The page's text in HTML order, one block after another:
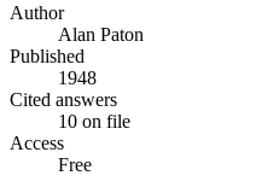
Author
Alan Paton
Published
1948
Cited answers
10 on file
Access
Free